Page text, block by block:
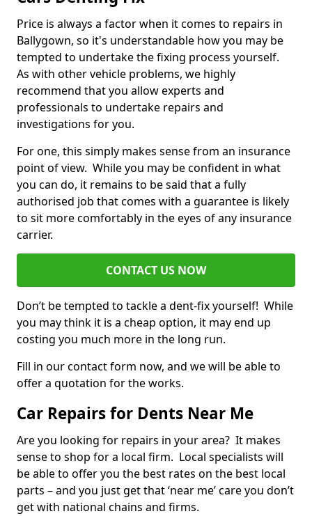
Price is always a factor when it comes to repairs in
Ballygown, so it's understandable how you may be
tempted to undertake the fixing process yourself.
As with other vehicle problems, we highly
recommend that you allow experts and
professionals to undertake repairs and
investigations for you.
For one, this simply makes sense from an insurance
point of view. While you may be confident in what
you can do, it remains to be said that a fully
authorised job that comes with a guarantee is likely
to sit more comfortably in the eyes of any insurance
carrier.
CONTACT US NOW
Don’t be tempted to tackle a dent-fix yourself! While
you may think it is a cheap option, it may end up
costing you much more in the long run.
Fill in our contact form now, and we will be able to
offer a quotation for the works.
Car Repairs for Dents Near Me
Are you looking for repairs in your area? It makes
sense to shop for a local firm. Local specialists will
be able to offer you the best rates on the best local
parts – and you just get that ‘near me’ care you don’t
get with national chains and firms.